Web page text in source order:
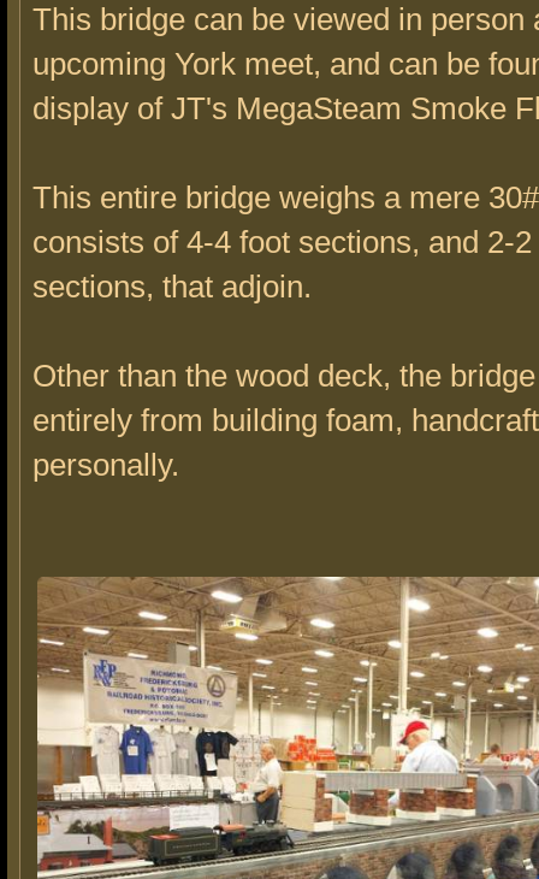
This bridge can be viewed in person
upcoming York meet, and can be
display of JT's MegaSteam Smoke
This entire bridge weighs a mere
consists of 4-4 foot sections, and 2-2
sections, that adjoin.
Other than the wood deck, the
entirely from building foam,
personally.